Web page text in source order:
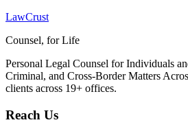
LawCrust
Counsel, for Life
Personal Legal Counsel for Individuals
Criminal, and Cross-Border Matters
clients across 19+ offices.
Reach Us